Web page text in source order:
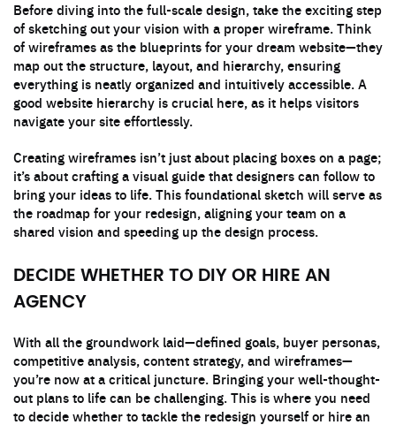
Before diving into the full-scale design, take the exciting step
of sketching out your vision with a proper wireframe. Think
of wireframes as the blueprints for your dream website—they
map out the structure, layout, and hierarchy, ensuring
everything is neatly organized and intuitively accessible. A
good website hierarchy is crucial here, as it helps visitors
navigate your site effortlessly.
Creating wireframes isn’t just about placing boxes on a page;
it’s about crafting a visual guide that designers can follow to
bring your ideas to life. This foundational sketch will serve as
the roadmap for your redesign, aligning your team on a
shared vision and speeding up the design process.
DECIDE WHETHER TO DIY OR HIRE AN
AGENCY
With all the groundwork laid—defined goals, buyer personas,
competitive analysis, content strategy, and wireframes—
you’re now at a critical juncture. Bringing your well-thought-
out plans to life can be challenging. This is where you need
to decide whether to tackle the redesign yourself or hire an